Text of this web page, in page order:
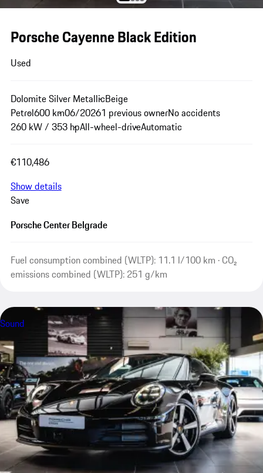
Porsche Cayenne Black Edition
Used
Dolomite Silver MetallicBeige
Petrol600 km06/20261 previous ownerNo accidents
260 kW / 353 hpAll-wheel-driveAutomatic
€110,486
Show details
Save
Porsche Center Belgrade
Fuel consumption combined (WLTP): 11.1 l/100 km · CO₂
emissions combined (WLTP): 251 g/km
Sound